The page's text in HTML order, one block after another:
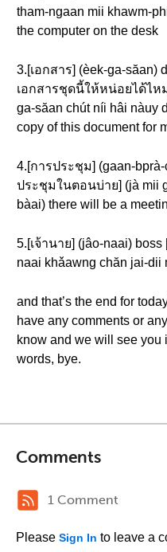
tham-ngaan mii khawm-
the computer on the desk
3.[เอกสาร] (èek-ga-săan)
เอกสารชุดนี้ให้หน่อยได้ไห
ga-săan chút níi hâi nàuy
copy of this document for
4.[การประชุม] (gaan-
ประชุมในตอนบ่าย] (jà mii
bàai) there will be a
5.[เจ้านาย] (jâo-naai)
naai khǎawng chăn jai-dii
and that’s the end for
have any comments or
know and we will see you
words, bye.
Comments
1 Comment
Please Sign In to leave a